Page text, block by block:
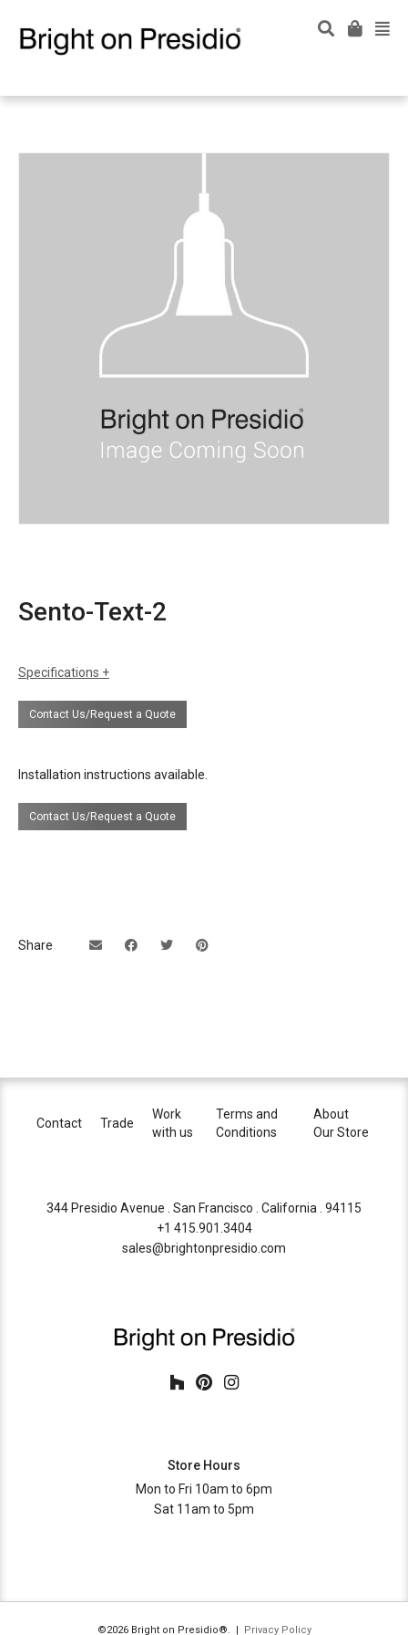
Sento-Text-2
Specifications
certifications UL Listing available upon request at extra
cost.
Contact Us/Request a Quote
Installation instructions available.
Contact Us/Request a Quote
Share
Contact Trade
Work
with us
Terms and
Conditions
About
Our Store
344 Presidio Avenue . San Francisco . California . 94115
+1 415.901.3404
sales@brightonpresidio.com
Store Hours
Mon to Fri 10am to 6pm
Sat 11am to 5pm
©2026 Bright on Presidio®. | Privacy Policy